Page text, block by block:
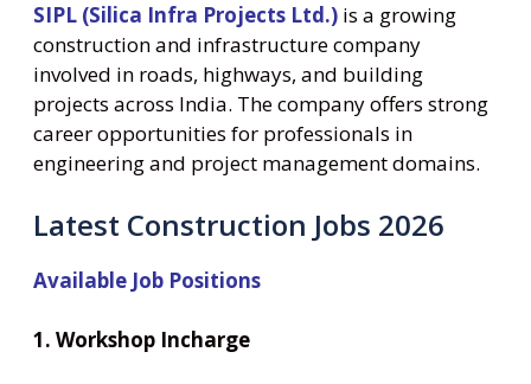
SIPL (Silica Infra Projects Ltd.) is a growing
construction and infrastructure company
involved in roads, highways, and building
projects across India. The company offers strong
career opportunities for professionals in
engineering and project management domains.
Latest Construction Jobs 2026
Available Job Positions
1. Workshop Incharge